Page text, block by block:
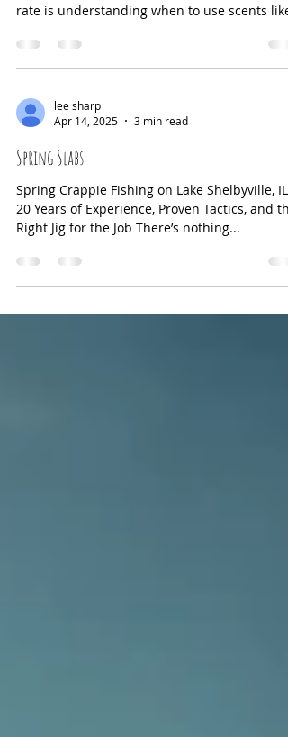
Crappie fishing can be both relaxing and
challenging. One key to improving your catch
shad, garlic, and anise—and when to avoid
triggering their natural feeding instincts, but
using them incorrectly can sometimes scare
fish away or waste your effort. This guide
explains how each scent works, the best
conditions for their use, and practical tips to
help you catch more crappie. Crappie lure
lee sharp
Apr 14, 2025
Spring Slabs
Spring Crappie Fishing on Lake Shelbyville, IL
20 Years of Experience, Proven Tactics, and the